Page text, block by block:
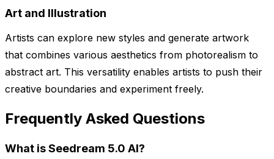
Art and Illustration
Artists can explore new styles and generate artwork
that combines various aesthetics from photorealism to
abstract art. This versatility enables artists to push their
creative boundaries and experiment freely.
Frequently Asked Questions
What is Seedream 5.0 AI?